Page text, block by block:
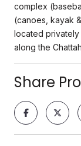
complex
(canoes, kayak
located privately
along the
Share